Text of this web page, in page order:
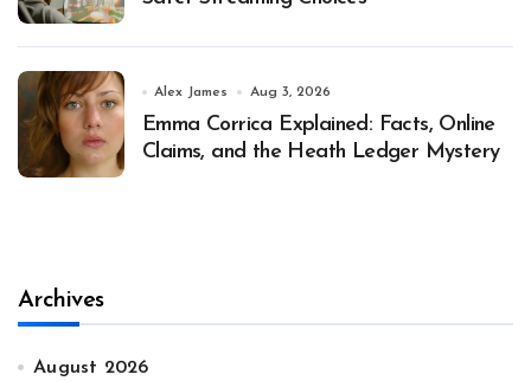
Alex James Aug 3, 2026
Emma Corrica Explained: Facts, Online
Claims, and the Heath Ledger Mystery
Archives
August 2026